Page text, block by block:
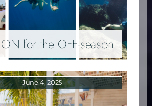
for the OFF-season
June 4, 2025